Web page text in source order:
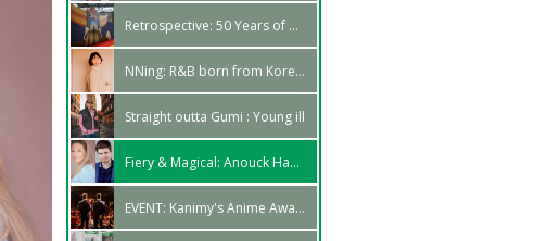
Retrospective: 50 Years of Grendizer at Japan Expo
NNing: R&B born from Korea's iles
Straight outta Gumi : Young ill
Fiery & Magical: Anouck Hautbois and Arnaud Laurent make their voices heard!
EVENT: Kanimy's Anime Awards Ceremony, in Marseille!